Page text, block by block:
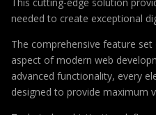
needed to create exceptional
The comprehensive feature
aspect of modern web
advanced functionality, every
designed to provide maximum